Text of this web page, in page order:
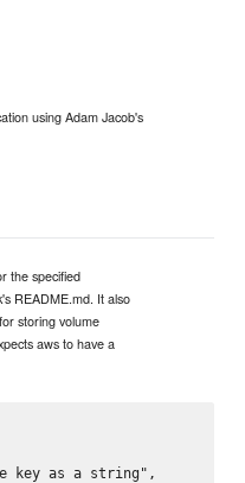
using Adam Jacob's
the specified
README.md. It also
storing volume
aws to have a
key as a string",